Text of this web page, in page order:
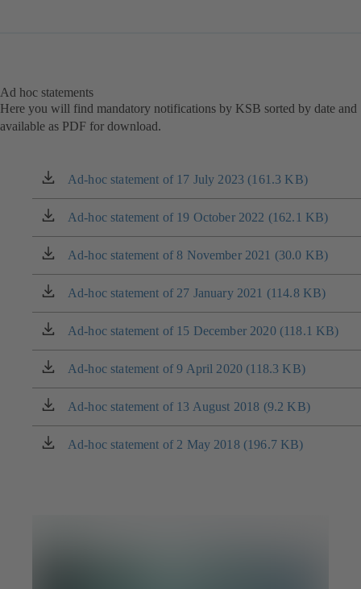
Ad hoc statements
Here you will find mandatory notifications by KSB sorted by date and
available as PDF for download.
Ad-hoc statement of 17 July 2023 (161.3 KB)
(opens
in
a
tab)
Ad-hoc statement of 19 October 2022 (162.1 KB)
(opens
in
a
tab)
Ad-hoc statement of 8 November 2021 (30.0 KB)
(opens
in
a
tab)
Ad-hoc statement of 27 January 2021 (114.8 KB)
(opens
in
a
tab)
Ad-hoc statement of 15 December 2020 (118.1 KB)
(opens
in
a
tab)
Ad-hoc statement of 9 April 2020 (118.3 KB)
(opens
in
a
tab)
Ad-hoc statement of 13 August 2018 (9.2 KB)
(opens
in
a
Ad-hoc statement of 2 May 2018 (196.7 KB)
(opens